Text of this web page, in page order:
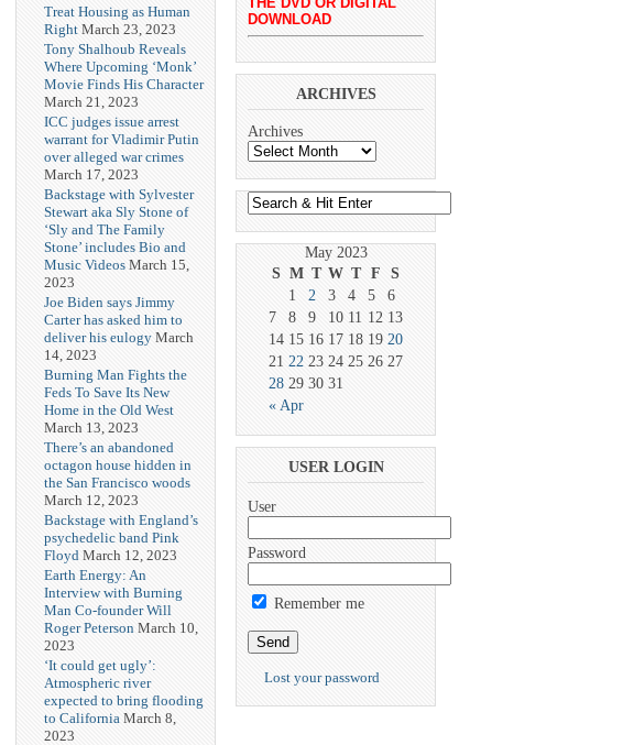
Treat Housing as Human
Right March 23, 2023
Tony Shalhoub Reveals
Where Upcoming ‘Monk’
Movie Finds His Character
March 21, 2023
ICC judges issue arrest
warrant for Vladimir Putin
over alleged war crimes
March 17, 2023
Backstage with Sylvester
Stewart aka Sly Stone of
‘Sly and The Family
Stone’ includes Bio and
Music Videos March 15,
2023
Joe Biden says Jimmy
Carter has asked him to
deliver his eulogy March
14, 2023
Burning Man Fights the
Feds To Save Its New
Home in the Old West
March 13, 2023
There’s an abandoned
octagon house hidden in
the San Francisco woods
March 12, 2023
Backstage with England’s
psychedelic band Pink
Floyd March 12, 2023
Earth Energy: An
Interview with Burning
Man Co-founder Will
Roger Peterson March 10,
2023
‘It could get ugly’:
Atmospheric river
expected to bring flooding
to California March 8,
2023
DOWNLOAD
ARCHIVES
Archives
May 2023
S M T W T F S
« Apr
1 2 3 4 5
6
7
8 9 10 11 12 13
14 15 16 17 18 19 20
21 22 23 24 25 26 27
28 29 30 31
USER LOGIN
User
Password
Remember me
Lost your password